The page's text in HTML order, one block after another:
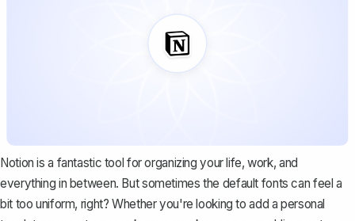
Notion is a fantastic tool for organizing your life, work, and
everything in between. But sometimes the default fonts can feel a
bit too uniform, right? Whether you're looking to add a personal